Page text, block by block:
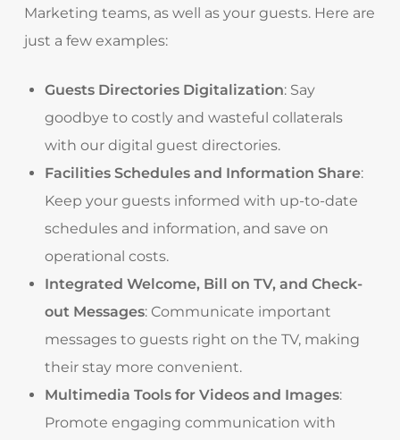
Marketing teams, as well as your guests. Here are
just a few examples:
Guests Directories Digitalization: Say
goodbye to costly and wasteful collaterals
with our digital guest directories.
Facilities Schedules and Information Share:
Keep your guests informed with up-to-date
schedules and information, and save on
operational costs.
Integrated Welcome, Bill on TV, and Check-
out Messages: Communicate important
messages to guests right on the TV, making
their stay more convenient.
Multimedia Tools for Videos and Images:
Promote engaging communication with